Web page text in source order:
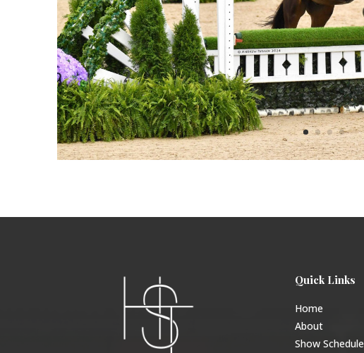
Quick Links
Home
About
Show Schedule